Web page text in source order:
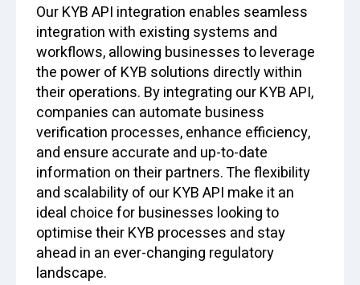
Our KYB API integration enables seamless
integration with existing systems and
workflows, allowing businesses to leverage
the power of KYB solutions directly within
their operations. By integrating our KYB API,
companies can automate business
verification processes, enhance efficiency,
and ensure accurate and up-to-date
information on their partners. The flexibility
and scalability of our KYB API make it an
ideal choice for businesses looking to
optimise their KYB processes and stay
ahead in an ever-changing regulatory
landscape.